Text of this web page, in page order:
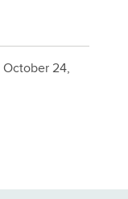
October 24,